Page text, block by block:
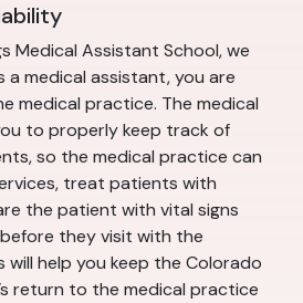
Medical Assistant School, we
medical assistant, you are
medical practice. The medical
to properly keep track of
so the medical practice can
treat patients with
the patient with vital signs
they visit with the
will help you keep the Colorado
return to the medical practice